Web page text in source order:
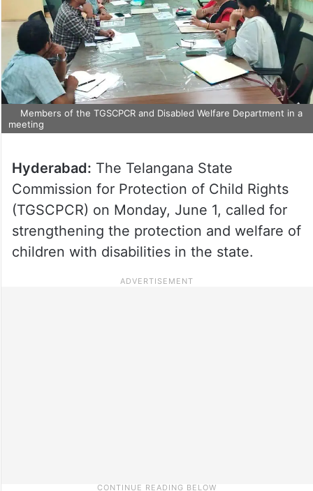
Members of the TGSCPCR and Disabled Welfare Department in a
meeting
Hyderabad: The Telangana State
Commission for Protection of Child Rights
(TGSCPCR) on Monday, June 1, called for
strengthening the protection and welfare of
children with disabilities in the state.